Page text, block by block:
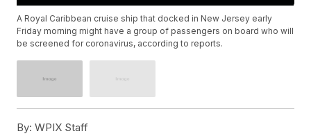
A Royal Caribbean cruise ship that docked in New Jersey early
Friday morning might have a group of passengers on board who will
be screened for coronavirus, according to reports.
By: WPIX Staff